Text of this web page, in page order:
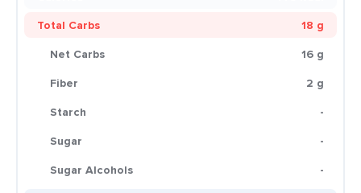
Total Carbs
18 g
Net Carbs
16 g
Fiber
2 g
Starch
-
Sugar
-
Sugar Alcohols
-